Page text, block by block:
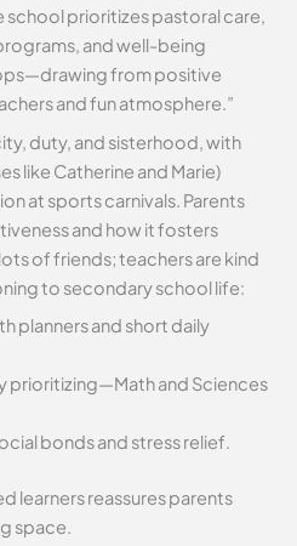
school prioritizes pastoral care,
and well-being
from positive
and fun atmosphere.”
duty, and sisterhood, with
like Catherine and Marie)
at sports carnivals. Parents
and how it fosters
of friends; teachers are kind
to secondary school life:
planners and short daily
prioritizing—Math and Sciences
bonds and stress relief.
learners reassures parents
space.